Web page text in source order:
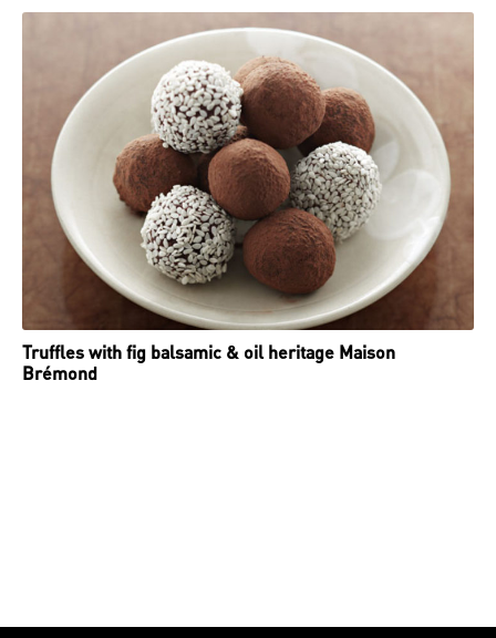
Truffles with fig balsamic & oil heritage Maison
Brémond